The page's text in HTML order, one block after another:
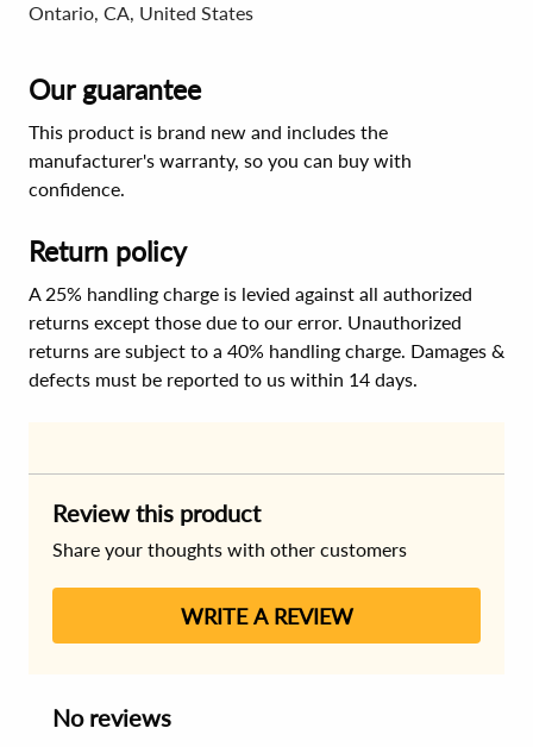
Ontario, CA, United States
Our guarantee
This product is brand new and includes the
manufacturer's warranty, so you can buy with
confidence.
Return policy
A 25% handling charge is levied against all authorized
returns except those due to our error. Unauthorized
returns are subject to a 40% handling charge. Damages &
defects must be reported to us within 14 days.
Review this product
Share your thoughts with other customers
WRITE A REVIEW
No reviews